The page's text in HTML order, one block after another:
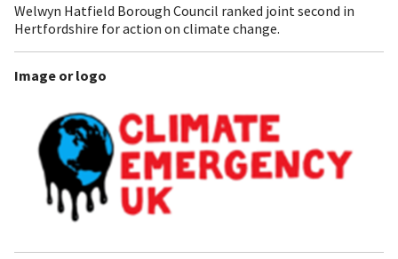
Welwyn Hatfield Borough Council ranked joint second in
Hertfordshire for action on climate change.
Image or logo